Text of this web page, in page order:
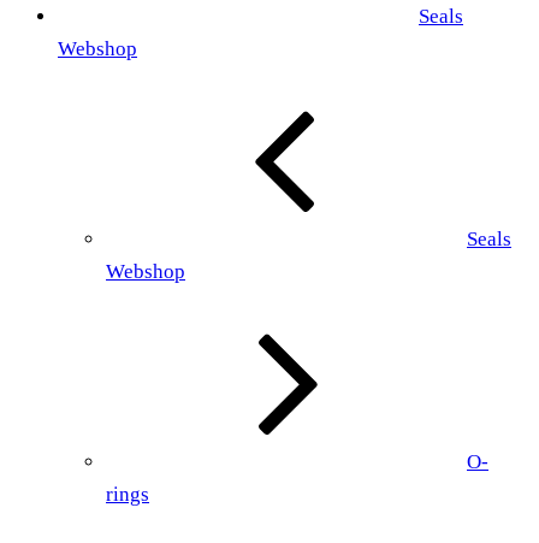
Seals
Webshop
Seals
Webshop
O-
rings